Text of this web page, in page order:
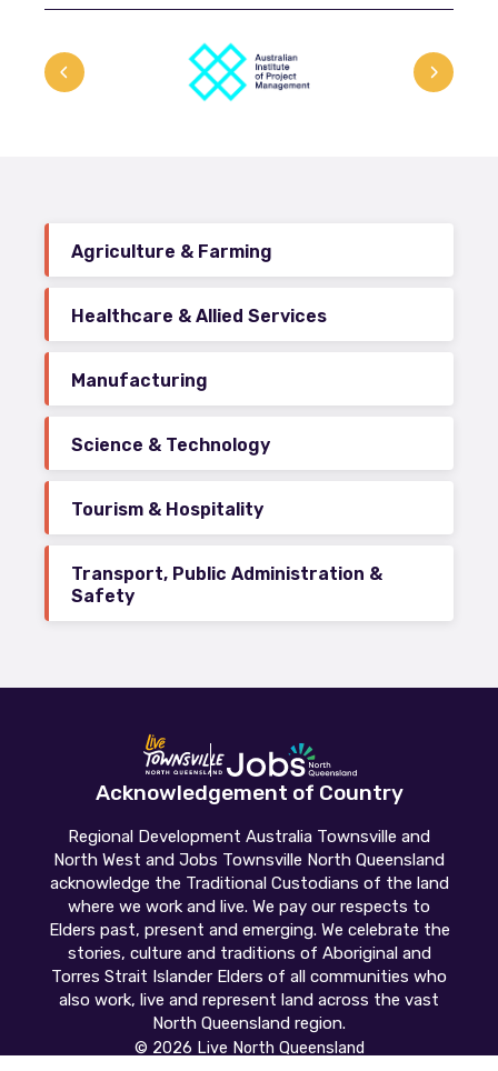
Agriculture & Farming
Healthcare & Allied Services
Manufacturing
Science & Technology
Tourism & Hospitality
Transport, Public Administration &
Safety
Acknowledgement of Country
Regional Development Australia Townsville and
North West and Jobs Townsville North Queensland
acknowledge the Traditional Custodians of the land
where we work and live. We pay our respects to
Elders past, present and emerging. We celebrate the
stories, culture and traditions of Aboriginal and
Torres Strait Islander Elders of all communities who
also work, live and represent land across the vast
North Queensland region.
© 2026 Live North Queensland